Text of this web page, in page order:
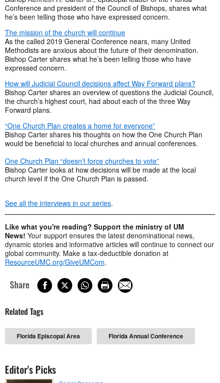
Conference and president of the Council of Bishops, shares what
he’s been telling those who have expressed concern.
The mission of the church will continue
As the called 2019 General Conference nears, many United
Methodists are anxious about the future of their denomination.
Bishop Carter shares what he’s been telling those who have
expressed concern.
How will Judicial Council decisions affect Way Forward plans?
Bishop Carter shares an overview of questions the Judicial Council,
the church’s highest court, had about each of the three Way
Forward plans.
“One Church Plan creates a home for everyone”
Bishop Carter shares his thoughts on how the One Church Plan
would be beneficial to local churches and annual conferences.
One Church Plan “doesn’t force churches to vote”
Bishop Carter looks at how decisions will be made at the local
church level if the One Church Plan is passed.
See all the interviews in our series.
Like what you're reading? Support the ministry of UM
News! Your support ensures the latest denominational news,
dynamic stories and informative articles will continue to connect our
global community. Make a tax-deductible donation at
ResourceUMC.org/GiveUMCom.
Share
Related Tags
Florida Episcopal Area Florida Annual Conference
Editor's Picks